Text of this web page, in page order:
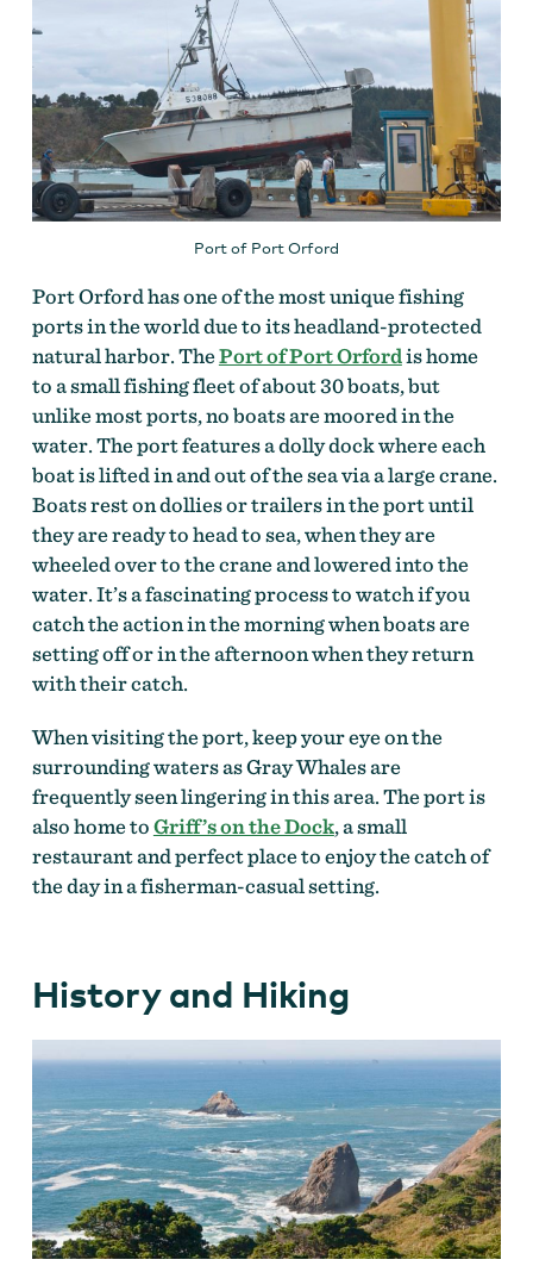
Port of Port Orford
Port Orford has one of the most unique fishing
ports in the world due to its headland-protected
natural harbor. ThePort of Port Orfordis home
to a small fishing fleet of about 30 boats, but
unlike most ports, no boats are moored in the
water. The port features a dolly dock where each
boat is lifted in and out of the sea via a large crane.
Boats rest on dollies or trailers in the port until
they are ready to head to sea, when they are
wheeled over to the crane and lowered into the
water. It’s a fascinating process to watch if you
catch the action in the morning when boats are
setting off or in the afternoon when they return
with their catch.
When visiting the port, keep your eye on the
surrounding waters as Gray Whales are
frequently seen lingering in this area. The port is
also home toGriff’s on the Dock, a small
restaurant and perfect place to enjoy the catch of
the day in a fisherman-casual setting.
History and Hiking